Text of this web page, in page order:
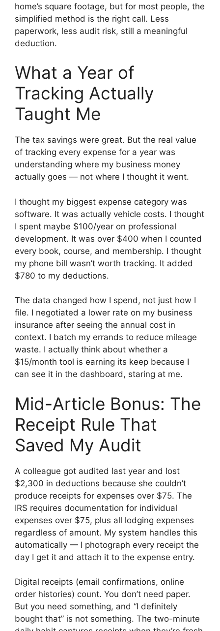
home’s square footage, but for most people, the
simplified method is the right call. Less
paperwork, less audit risk, still a meaningful
deduction.
What a Year of
Tracking Actually
Taught Me
The tax savings were great. But the real value
of tracking every expense for a year was
understanding where my business money
actually goes — not where I thought it went.
I thought my biggest expense category was
software. It was actually vehicle costs. I thought
I spent maybe $100/year on professional
development. It was over $400 when I counted
every book, course, and membership. I thought
my phone bill wasn’t worth tracking. It added
$780 to my deductions.
The data changed how I spend, not just how I
file. I negotiated a lower rate on my business
insurance after seeing the annual cost in
context. I batch my errands to reduce mileage
waste. I actually think about whether a
$15/month tool is earning its keep because I
can see it in the dashboard, staring at me.
Mid-Article Bonus: The
Receipt Rule That
Saved My Audit
A colleague got audited last year and lost
$2,300 in deductions because she couldn’t
produce receipts for expenses over $75. The
IRS requires documentation for individual
expenses over $75, plus all lodging expenses
regardless of amount. My system handles this
automatically — I photograph every receipt the
day I get it and attach it to the expense entry.
Digital receipts (email confirmations, online
order histories) count. You don’t need paper.
But you need something, and “I definitely
bought that” is not something. The two-minute